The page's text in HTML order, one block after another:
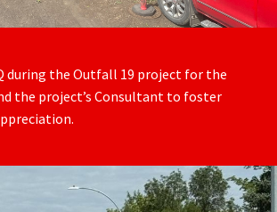
during the Outfall 19 project for the
the project’s Consultant to foster